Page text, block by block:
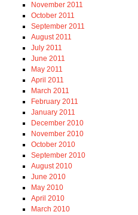
November 2011
October 2011
September 2011
August 2011
July 2011
June 2011
May 2011
April 2011
March 2011
February 2011
January 2011
December 2010
November 2010
October 2010
September 2010
August 2010
June 2010
May 2010
April 2010
March 2010